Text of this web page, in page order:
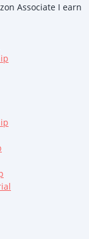
Associate I earn